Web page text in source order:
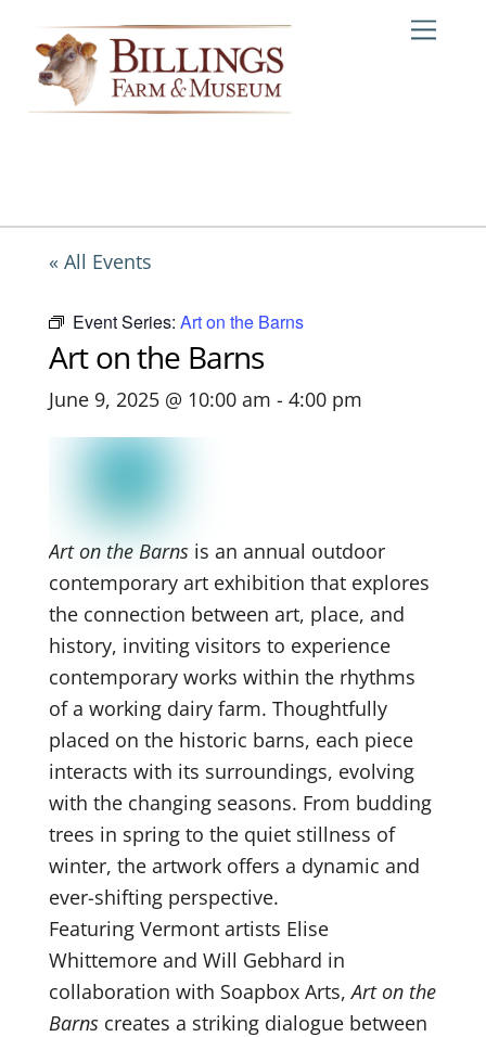
content
« All Events
Event Series: Art on the Barns
Art on the Barns
June 9, 2025 @ 10:00 am - 4:00 pm
Art on the Barns is an annual outdoor
contemporary art exhibition that explores
the connection between art, place, and
history, inviting visitors to experience
contemporary works within the rhythms
of a working dairy farm. Thoughtfully
placed on the historic barns, each piece
interacts with its surroundings, evolving
with the changing seasons. From budding
trees in spring to the quiet stillness of
winter, the artwork offers a dynamic and
ever-shifting perspective.
Featuring Vermont artists Elise
Whittemore and Will Gebhard in
collaboration with Soapbox Arts,Art on the
Barns creates a striking dialogue between